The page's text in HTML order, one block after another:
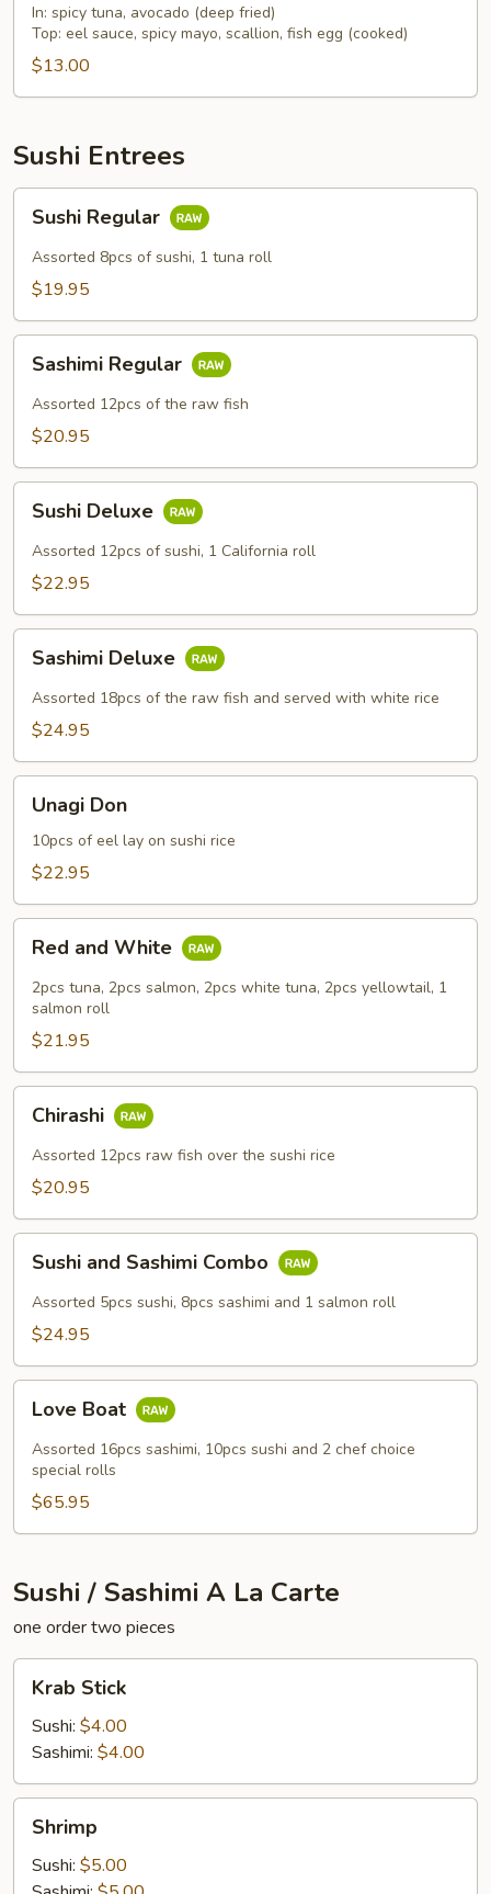
Doo
Roll
In: spicy tuna, avocado (deep fried)
Top: eel sauce, spicy mayo, scallion, fish egg (cooked)
$13.00
Sushi Entrees
Regular
Sushi Regular
Assorted 8pcs of sushi, 1 tuna roll
$19.95
Regular
Sashimi Regular
Assorted 12pcs of the raw fish
$20.95
Deluxe
Sushi Deluxe
Assorted 12pcs of sushi, 1 California roll
$22.95
Deluxe
Sashimi Deluxe
Assorted 18pcs of the raw fish and served with white rice
$24.95
DonUnagi Don
10pcs of eel lay on sushi rice
$22.95
and
White
Red and White
2pcs tuna, 2pcs salmon, 2pcs white tuna, 2pcs yellowtail, 1
salmon roll
$21.95
Chirashi
Assorted 12pcs raw fish over the sushi rice
$20.95
and
Sashimi
Combo
Sushi and Sashimi Combo
Assorted 5pcs sushi, 8pcs sashimi and 1 salmon roll
$24.95
Boat
Love Boat
Assorted 16pcs sashimi, 10pcs sushi and 2 chef choice
special rolls
$65.95
Sushi / Sashimi A La Carte
one order two pieces
Stick
Krab Stick
Sushi: $4.00
Sashimi: $4.00
Shrimp
Sushi: $5.00